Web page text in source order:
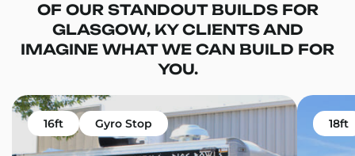
OF OUR STANDOUT BUILDS FOR
GLASGOW, KY CLIENTS AND
IMAGINE WHAT WE CAN BUILD FOR
YOU.
16ft Gyro Stop 18ft